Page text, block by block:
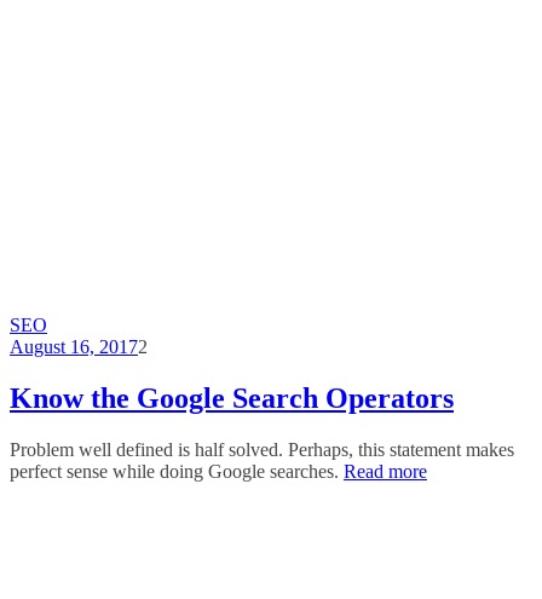
SEO
August 16, 20172
Know the Google Search Operators
Problem well defined is half solved. Perhaps, this statement makes
perfect sense while doing Google searches. Read more